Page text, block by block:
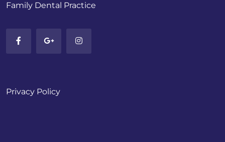
Family Dental Practice
Privacy Policy